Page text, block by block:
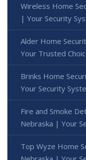
Wireless Home
| Your Security
Alder Home
Your Trusted
Brinks Home
Your Security
Fire and Smoke
Nebraska | Your
Top Wyze Home